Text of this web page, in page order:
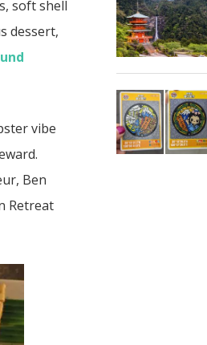
soft shell
dessert,
vibe
Ben
Retreat